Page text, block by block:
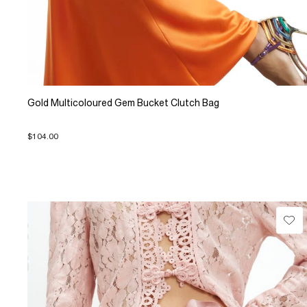
Gold Multicoloured Gem Bucket Clutch Bag
$104.00